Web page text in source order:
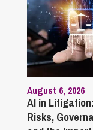
August 6, 2026
AI in
Risks,